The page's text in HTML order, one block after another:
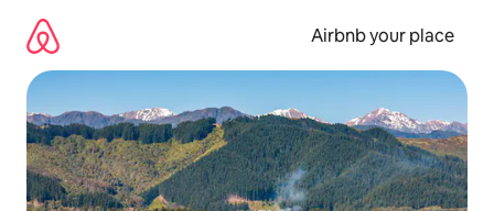
content
Airbnb your place